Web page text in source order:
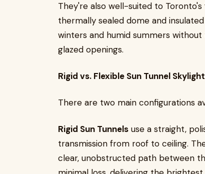
They're also well-suited to
thermally sealed dome and
winters and humid summers
glazed openings.
Rigid vs. Flexible Sun Tunnel
There are two main configurations
Rigid Sun Tunnels use a straight,
transmission from roof to ceiling.
clear, unobstructed path between